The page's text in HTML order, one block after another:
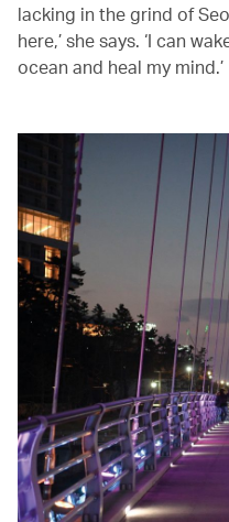
lacking in the grind of
here,’ she says. ‘I can
ocean and heal my mind.’